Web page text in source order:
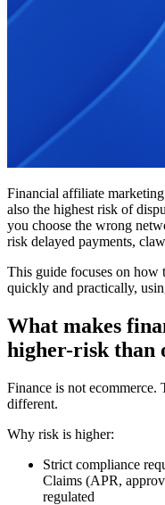
Financial affiliate
also the highest risk of
you choose the wrong
risk delayed payments,
This guide focuses on
quickly and practically,
What makes
higher-risk than
Finance is not
different.
Why risk is higher:
Strict compliance
Claims (APR,
regulated